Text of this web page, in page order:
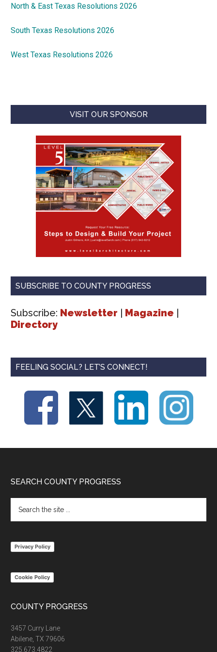
North & East Texas Resolutions 2026
South Texas Resolutions 2026
West Texas Resolutions 2026
VISIT OUR SPONSOR
SUBSCRIBE TO COUNTY PROGRESS
Subscribe: Newsletter Magazine
Directory
FEELING SOCIAL? LET’S CONNECT!
Footer
SEARCH COUNTY PROGRESS
the
Privacy Policy
Cookie Policy
COUNTY PROGRESS
3457 Curry Lane
Abilene, TX 79606
325.673.4822